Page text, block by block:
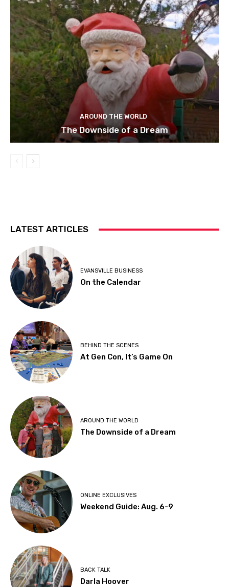
AROUND THE WORLD
The Downside of a Dream
LATEST ARTICLES
EVANSVILLE BUSINESS
On the Calendar
BEHIND THE SCENES
At Gen Con, It’s Game On
AROUND THE WORLD
The Downside of a Dream
ONLINE EXCLUSIVES
Weekend Guide: Aug. 6-9
BACK TALK
Darla Hoover